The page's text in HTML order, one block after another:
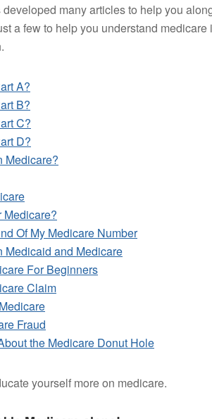
many articles to help you
a few to help you understand medicare
A?
B?
C?
D?
Medicare?
Medicare?
Of My Medicare Number
Medicaid and Medicare
For Beginners
Claim
Fraud
the Medicare Donut Hole
yourself more on medicare.